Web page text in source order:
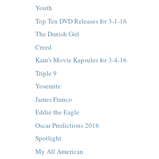
Youth
Top Ten DVD Releases for 3-1-16
The Danish Girl
Creed
Kam's Movie Kapsules for 3-4-16
Triple 9
Yosemite
James Franco
Eddie the Eagle
Oscar Predictions 2016
Spotlight
My All American